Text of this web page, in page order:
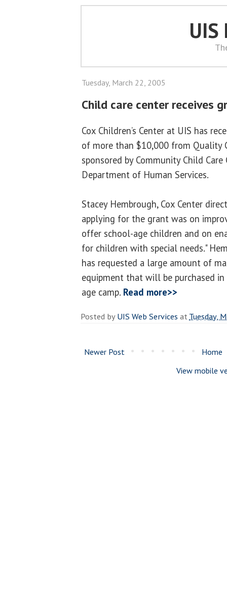
UIS
Tuesday, March 22, 2005
Child care center receives
Cox Children’s Center at UIS has
of more than $10,000 from Quality
sponsored by Community Child
Department of Human Services.
Stacey Hembrough, Cox Center
applying for the grant was on
offer school-age children and on
for children with special needs."
has requested a large amount of
equipment that will be purchased
age camp. Read more>>
Posted byUIS Web Services atTuesday,
Newer Post
Home
View mobile